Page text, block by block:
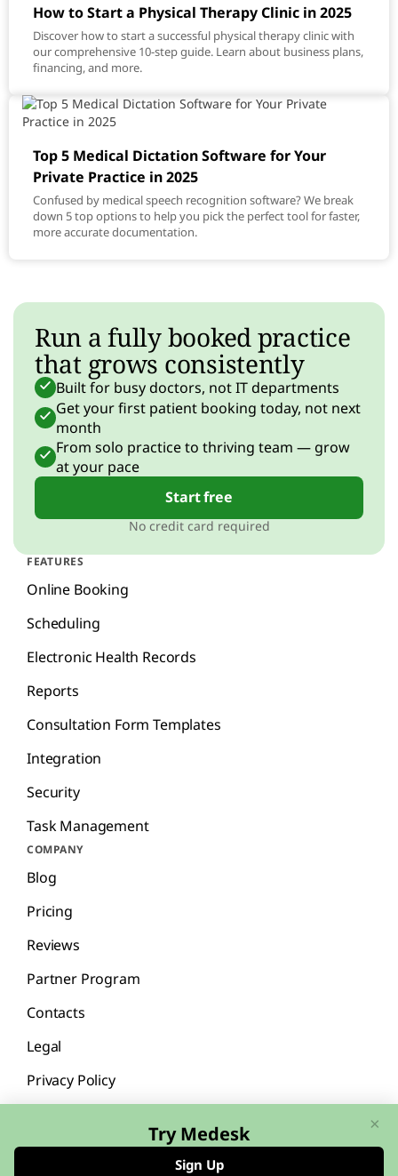
How to Start a Physical Therapy Clinic in 2025
Discover how to start a successful physical therapy clinic with
our comprehensive 10-step guide. Learn about business plans,
financing, and more.
Top 5 Medical Dictation Software for Your
Private Practice in 2025
Confused by medical speech recognition software? We break
down 5 top options to help you pick the perfect tool for faster,
more accurate documentation.
FEATURES
Online Booking
Scheduling
Electronic Health Records
Reports
Consultation Form Templates
Integration
Security
Task Management
COMPANY
Blog
Pricing
Reviews
Partner Program
Contacts
Legal
Privacy Policy
Run a fully booked practice
that grows consistently
Built for busy doctors, not IT departments
Get your first patient booking today, not next
month
From solo practice to thriving team — grow
at your pace
Start free
No credit card required
Try Medesk
Sign Up
×